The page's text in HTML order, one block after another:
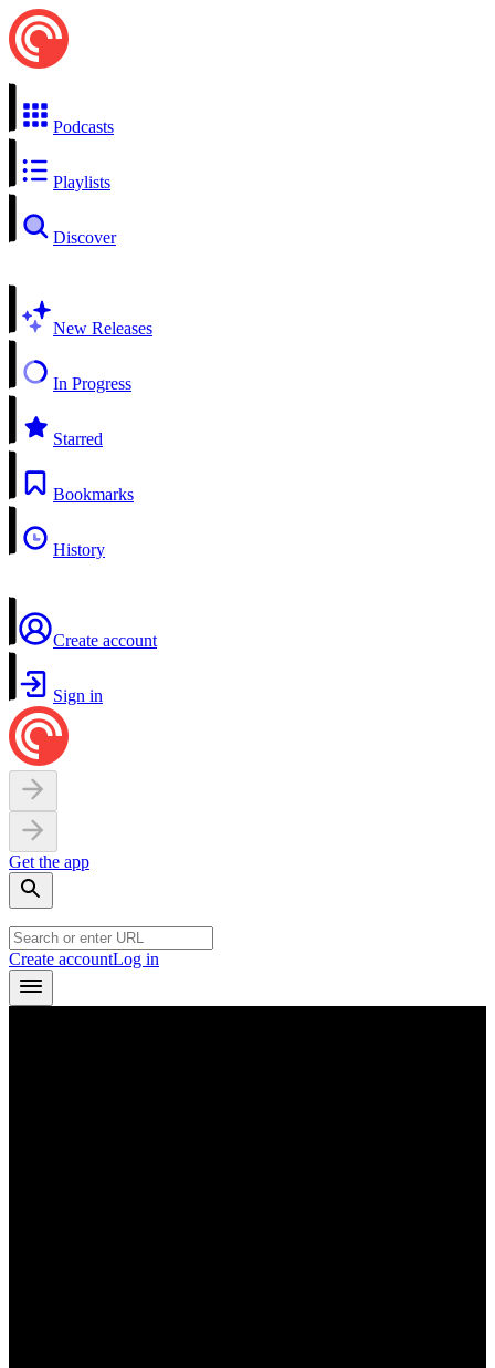
Podcasts
Playlists
Discover
New Releases
In Progress
Starred
Bookmarks
History
Create account
Sign in
Get the app
Create accountLog in